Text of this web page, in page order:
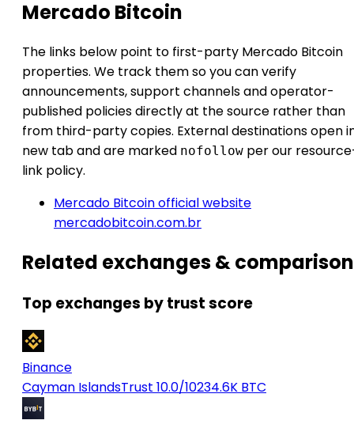
Mercado Bitcoin
The links below point to first-party Mercado Bitcoin
properties. We track them so you can verify
announcements, support channels and operator-
published policies directly at the source rather than
from third-party copies. External destinations open
new tab and are marked nofollow per our
link policy.
Mercado Bitcoin official website
mercadobitcoin.com.br
Related exchanges &
Top exchanges by trust score
Binance
Cayman IslandsTrust 10.0/10234.6K BTC